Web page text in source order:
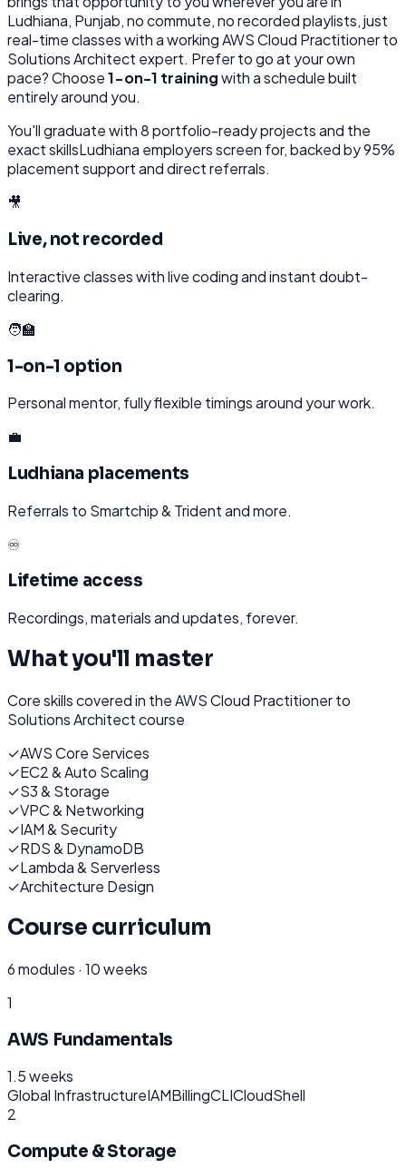
Ludhiana, Punjab, no commute, no recorded playlists, just
real-time classes with a workingAWS Cloud Practitioner to
Solutions Architect expert. Prefer to go at your own
pace? Choose1-on-1 trainingwith a schedule built
entirely around you.
You'll graduate with8portfolio-ready projects and the
exact skillsLudhiana employers screen for, backed by 95%
placement support and direct referrals.
🎥
Live, not recorded
Interactive classes with live coding and instant doubt-
clearing.
🧑‍🏫
1-on-1 option
Personal mentor, fully flexible timings around your work.
💼
Ludhiana placements
Referrals to Smartchip & Trident and more.
♾️
Lifetime access
Recordings, materials and updates, forever.
What you'll master
Core skills covered in theAWS Cloud Practitioner to
Solutions Architectcourse
✓AWS Core Services
✓EC2 & Auto Scaling
✓S3 & Storage
✓VPC & Networking
✓IAM & Security
✓RDS & DynamoDB
✓Lambda & Serverless
✓Architecture Design
Course curriculum
6modules · 10 weeks
1
AWS Fundamentals
1.5 weeks
Global InfrastructureIAMBillingCLICloudShell
2
Compute & Storage